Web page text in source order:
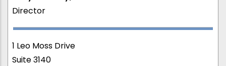
Director
1 Leo Moss Drive
Suite 3140